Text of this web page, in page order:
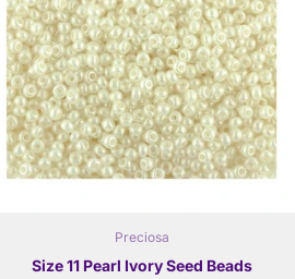
Preciosa
Size 11 Pearl Ivory Seed Beads